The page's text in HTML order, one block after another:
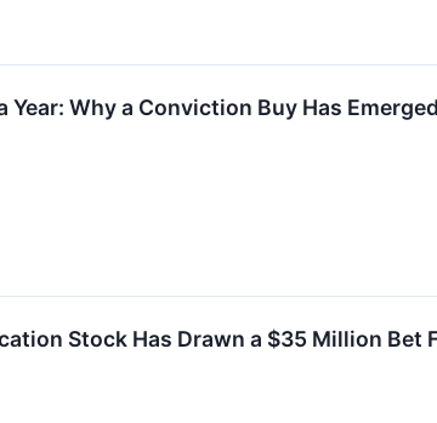
Year: Why a Conviction Buy Has Emerged
Stock Has Drawn a $35 Million